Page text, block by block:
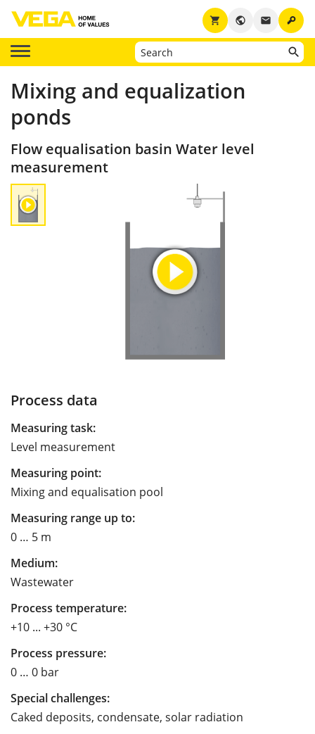
key
email
public
shopping_cart
Mixing and equalization
ponds
Flow equalisation basin Water level
measurement
Process data
Measuring task:
Level measurement
Measuring point:
Mixing and equalisation pool
Measuring range up to:
0 … 5 m
Medium:
Wastewater
Process temperature:
+10 ... +30 °C
Process pressure:
0 … 0 bar
Special challenges:
Caked deposits, condensate, solar radiation